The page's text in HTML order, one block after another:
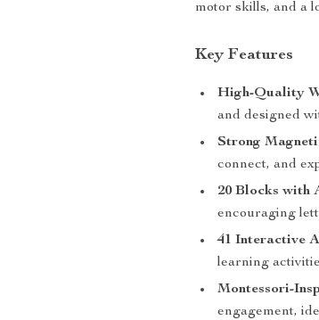
motor skills, and a
Key Features
High-Quality
and designed
Strong
connect, and
20 Blocks with
encouraging
41 Interactive
learning
Montessori-
engagement,